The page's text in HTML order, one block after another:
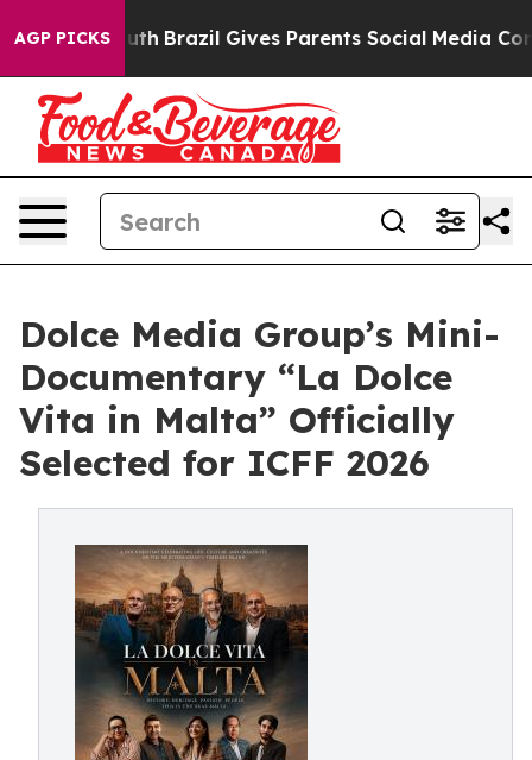
AGP PICKS
to Youth Brazil Gives Parents Social Media Controls
Dolce Media Group’s Mini-
Documentary “La Dolce
Vita in Malta” Officially
Selected for ICFF 2026